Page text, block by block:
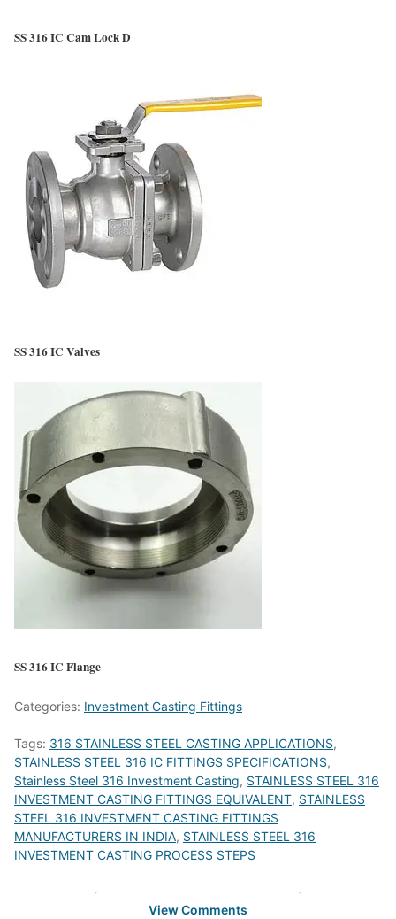
SS 316 IC Cam Lock D
SS 316 IC Valves
SS 316 IC Flange
Categories: Investment Casting Fittings
Tags: 316 STAINLESS STEEL CASTING APPLICATIONS,
STAINLESS STEEL 316 IC FITTINGS SPECIFICATIONS,
Stainless Steel 316 Investment Casting, STAINLESS STEEL 316
INVESTMENT CASTING FITTINGS EQUIVALENT, STAINLESS
STEEL 316 INVESTMENT CASTING FITTINGS
MANUFACTURERS IN INDIA, STAINLESS STEEL 316
INVESTMENT CASTING PROCESS STEPS
View Comments